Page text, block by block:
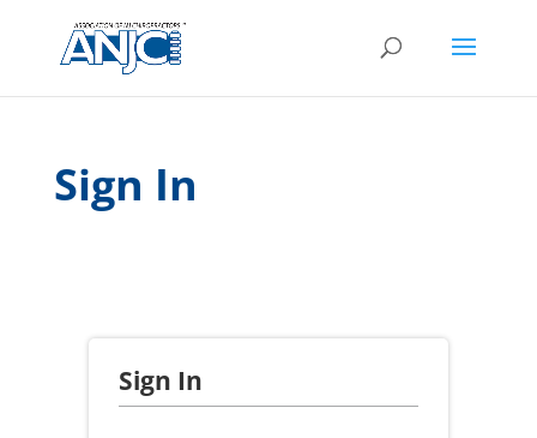
Sign In
Sign In